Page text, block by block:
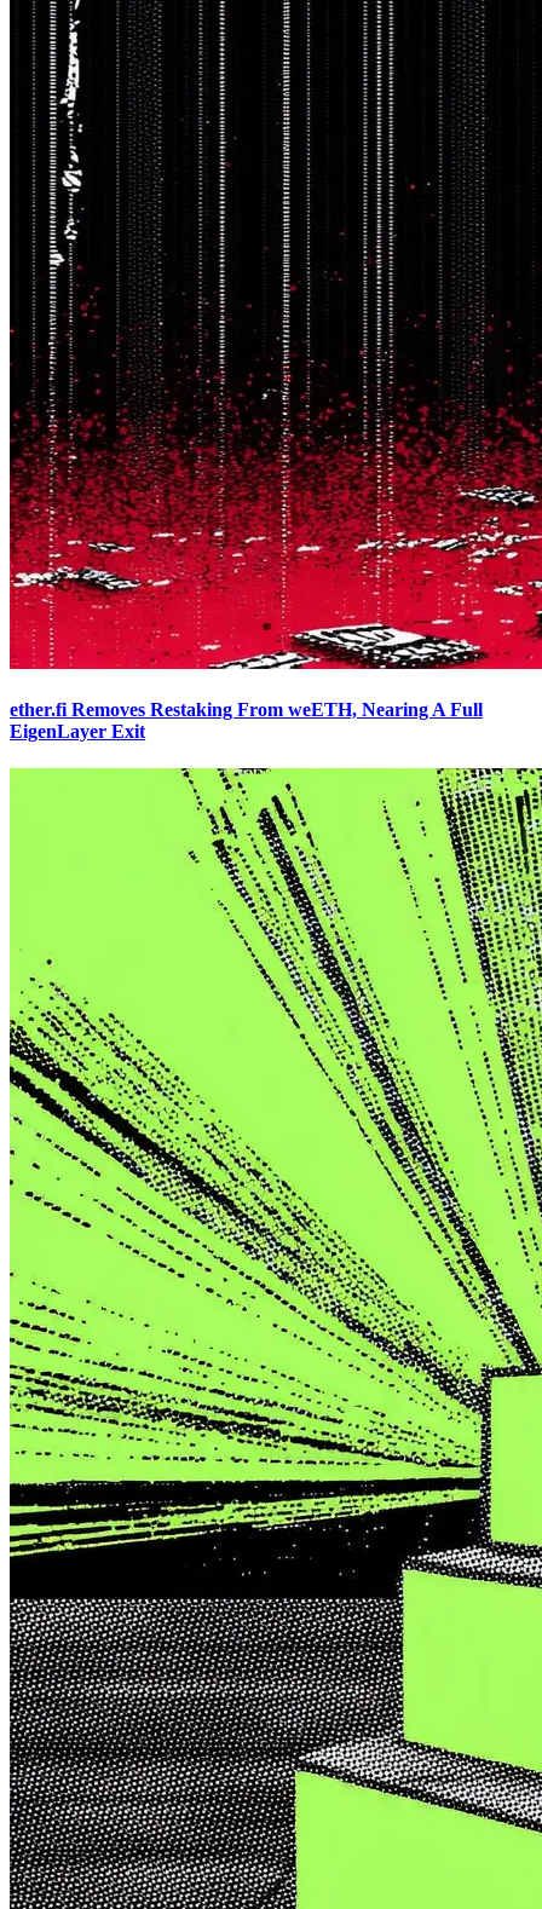
ether.fi Removes Restaking From weETH, Nearing A Full
EigenLayer Exit